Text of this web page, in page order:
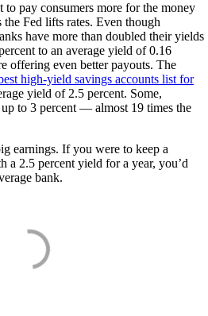
to pay consumers more for the money
the Fed lifts rates. Even though
have more than doubled their yields
to an average yield of 0.16
offering even better payouts. The
high-yield savings accounts list for
yield of 2.5 percent. Some,
to 3 percent — almost 19 times the
earnings. If you were to keep a
a 2.5 percent yield for a year, you’d
bank.